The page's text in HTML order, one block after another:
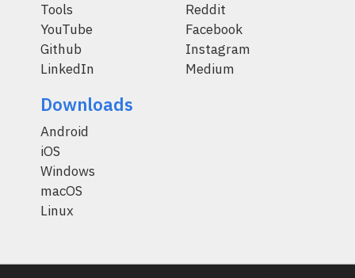
Tools
YouTube
Github
LinkedIn
Reddit
Facebook
Instagram
Medium
Downloads
Android
iOS
Windows
macOS
Linux